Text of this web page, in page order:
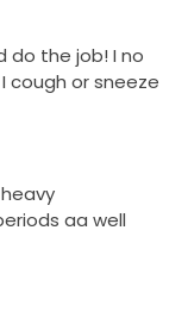
do the job! I no
cough or sneeze
aa well